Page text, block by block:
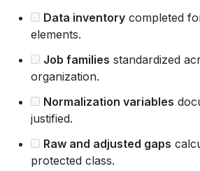
Data inventory completed
elements.
Job families standardized
organization.
Normalization variables
justified.
Raw and adjusted gaps
protected class.